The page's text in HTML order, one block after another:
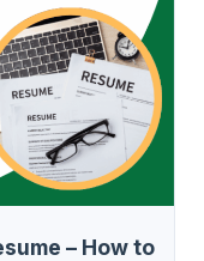
– How to